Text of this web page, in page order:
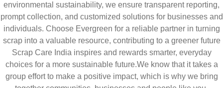
environmental sustainability, we ensure transparent reporting,
prompt collection, and customized solutions for businesses and
individuals. Choose Evergreen for a reliable partner in turning
scrap into a valuable resource, contributing to a greener future
Scrap Care India inspires and rewards smarter, everyday
choices for a more sustainable future.We know that it takes a
group effort to make a positive impact, which is why we bring